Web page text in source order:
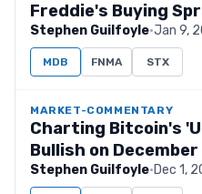
Freddie's Buying
Stephen Guilfoyle·Jan 9,
MDB FNMA STX
MARKET-COMMENTARY
Charting Bitcoin's
Bullish on December
Stephen Guilfoyle·Dec 1,